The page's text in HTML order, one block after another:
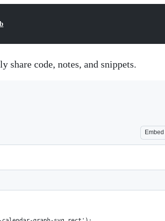
share code, notes, and snippets.
Embed